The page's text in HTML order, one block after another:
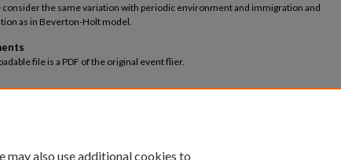
consider the same variation with periodic environment and immigration and
as in Beverton-Holt model.
file is a PDF of the original event flier.
may also use additional cookies to